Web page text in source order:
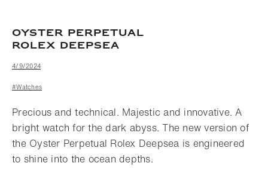
OYSTER PERPETUAL
ROLEX DEEPSEA
4/9/2024
#Watches
Precious and technical. Majestic and innovative. A
bright watch for the dark abyss. The new version of
the Oyster Perpetual Rolex Deepsea is engineered
to shine into the ocean depths.